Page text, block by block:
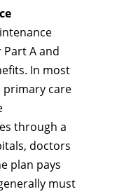
A and
In most
primary care
through a
doctors
plan pays
must